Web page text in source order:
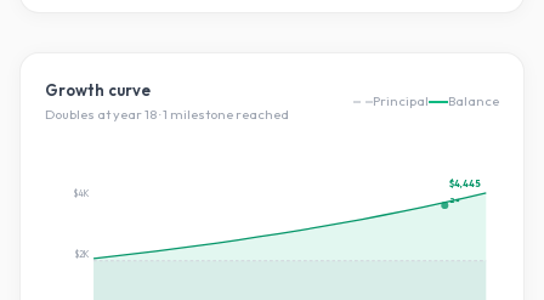
Growth curve
Doubles at year18·1 milestone reached
Principal Balance
2×
$2K
$4K
$4,445